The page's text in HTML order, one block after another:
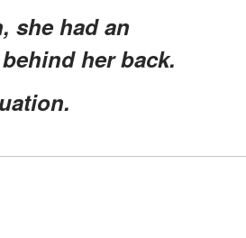
she had an
her back.